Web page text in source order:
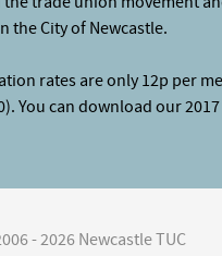
the City of Newcastle.
rates are only 12p per
You can download our
- 2026 Newcastle TUC